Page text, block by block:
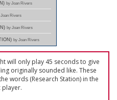
by Joan Rivers
Joan Rivers
by Joan Rivers
by Joan Rivers
will only play 45 seconds to give
originally sounded like. These
words (Research Station) in the
player.